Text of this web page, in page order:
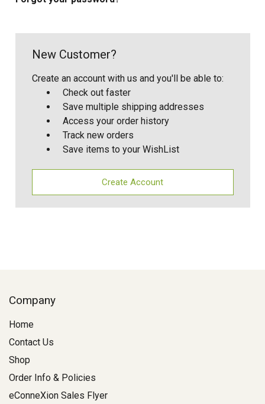
New Customer?
Create an account with us and you'll be able to:
Check out faster
Save multiple shipping addresses
Access your order history
Track new orders
Save items to your WishList
Create Account
Company
Home
Contact Us
Shop
Order Info & Policies
eConneXion Sales Flyer